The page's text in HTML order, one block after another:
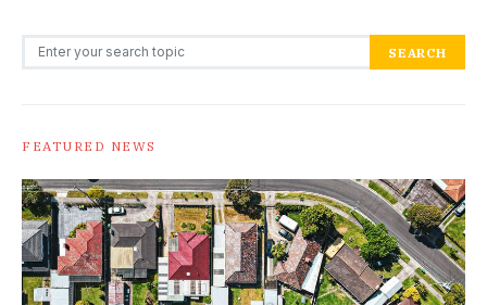
Search for: SEARCH
FEATURED NEWS